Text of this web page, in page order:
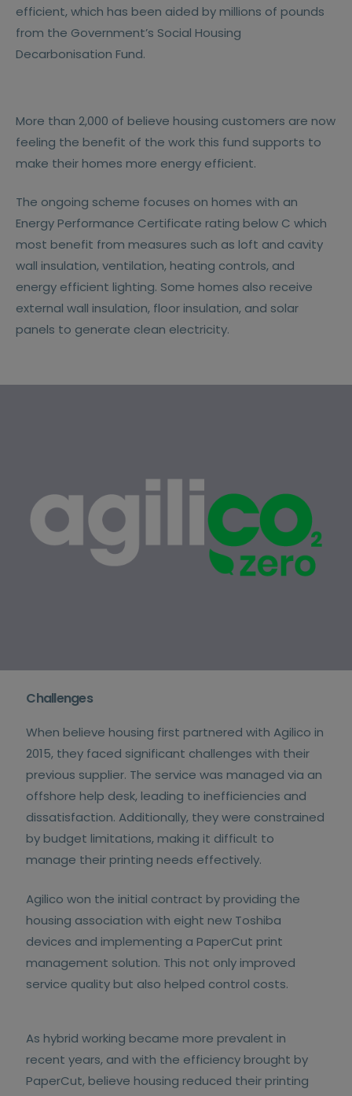
efficient, which has been aided by millions of pounds
from the Government’s Social Housing
Decarbonisation Fund.
More than 2,000 of believe housing customers are now
feeling the benefit of the work this fund supports to
make their homes more energy efficient.
The ongoing scheme focuses on homes with an
Energy Performance Certificate rating below C which
most benefit from measures such as loft and cavity
wall insulation, ventilation, heating controls, and
energy efficient lighting. Some homes also receive
external wall insulation, floor insulation, and solar
panels to generate clean electricity.
Challenges
When believe housing first partnered with Agilico in
2015, they faced significant challenges with their
previous supplier. The service was managed via an
offshore help desk, leading to inefficiencies and
dissatisfaction. Additionally, they were constrained
by budget limitations, making it difficult to
manage their printing needs effectively.
Agilico won the initial contract by providing the
housing association with eight new Toshiba
devices and implementing a PaperCut print
management solution. This not only improved
service quality but also helped control costs.
As hybrid working became more prevalent in
recent years, and with the efficiency brought by
PaperCut, believe housing reduced their printing